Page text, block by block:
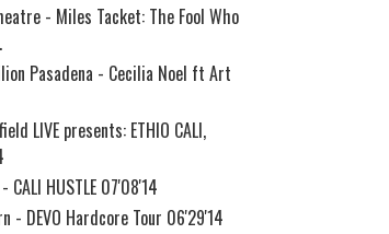
- Miles Tacket: The Fool Who
Pasadena - Cecilia Noel ft Art
LIVE presents: ETHIO CALI,
HUSTLE 07'08'14
- DEVO Hardcore Tour 06'29'14